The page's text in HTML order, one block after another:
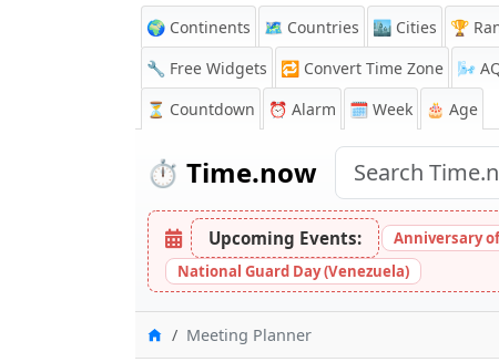
🌍 Continents 🗺️ Countries 🏙️ Cities 🏆
🔧 Free Widgets
🔁 Convert Time Zone 🌬️
⏳ Countdown ⏰ Alarm 🗓️ Week 🎂 Age
⏱️ Time.now
Upcoming Events: Anniversary
National Guard Day (Venezuela)
HomeMeeting Planner